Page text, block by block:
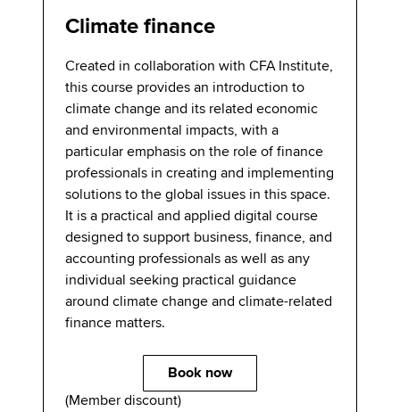
Climate finance
Created in collaboration with CFA Institute,
this course provides an introduction to
climate change and its related economic
and environmental impacts, with a
particular emphasis on the role of finance
professionals in creating and implementing
solutions to the global issues in this space.
It is a practical and applied digital course
designed to support business, finance, and
accounting professionals as well as any
individual seeking practical guidance
around climate change and climate-related
finance matters.
Book now
(Member discount)